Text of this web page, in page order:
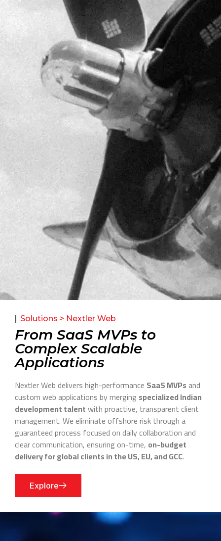
Solutions > Nextler Web
From SaaS MVPs to
Complex Scalable
Applications
Nextler Web delivers high-performance SaaS MVPsand
custom web applications by merging specialized Indian
development talentwith proactive, transparent client
management. We eliminate offshore risk through a
guaranteed process focused on daily collaboration and
clear communication, ensuring on-time, on-budget
delivery for global clients in the US, EU, and GCC.
Explore